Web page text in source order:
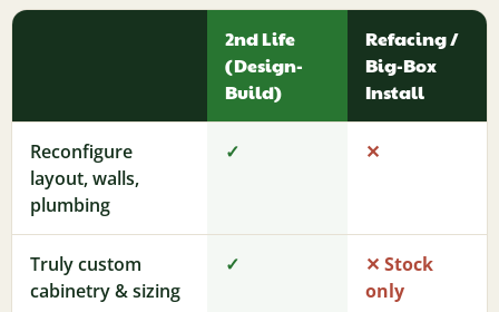
2nd Life
(Design-
Build)
Refacing /
Big-Box
Install
Reconfigure
layout, walls,
plumbing
✓ ✕
Truly custom
cabinetry & sizing
✓
✕ Stock
only